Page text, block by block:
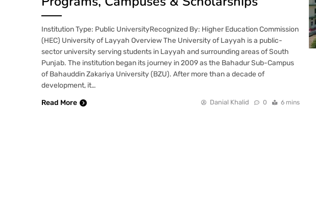
Institution Type: Public UniversityRecognized By: Higher Education Commission
(HEC) University of Layyah Overview The University of Layyah is a public-
sector university serving students in Layyah and surrounding areas of South
Punjab. The institution began its journey in 2009 as the Bahadur Sub-Campus
of Bahauddin Zakariya University (BZU). After more than a decade of
development, it…
Read More
Danial Khalid 0 6 mins